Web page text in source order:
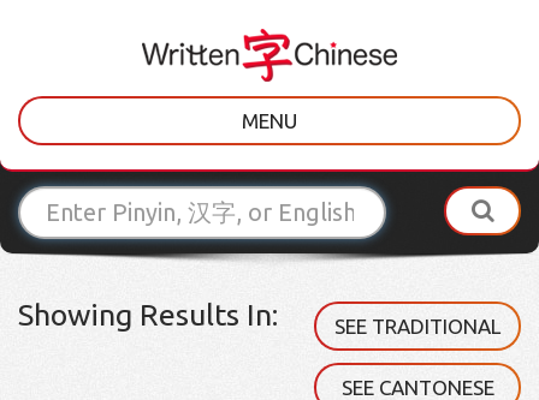
MENU
Showing Results In: SEE TRADITIONAL
SEE CANTONESE